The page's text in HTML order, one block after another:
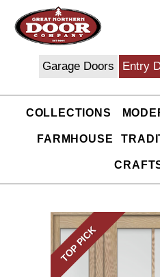
content
Garage Doors Entry
COLLECTIONS
FARMHOUSE
TOP PICK